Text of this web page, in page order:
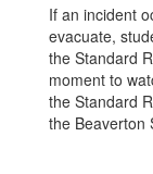
If an incident
evacuate,
the Standard
moment to
the Standard
the Beaverton